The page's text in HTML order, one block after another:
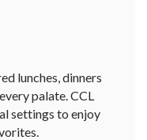
lunches, dinners
palate. CCL
settings to enjoy